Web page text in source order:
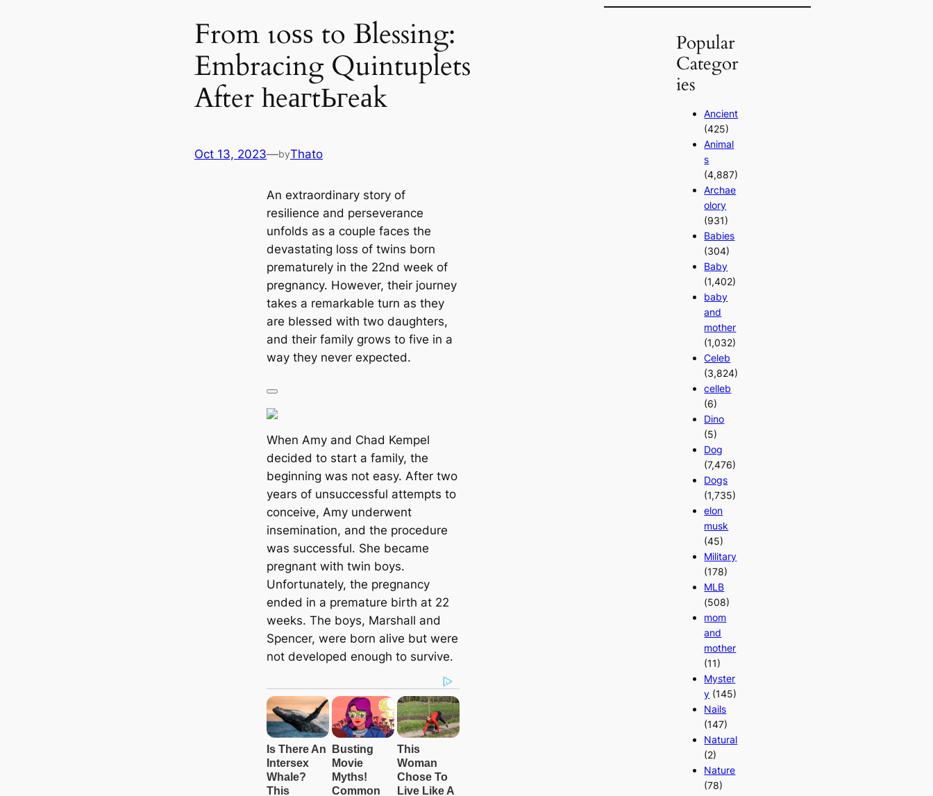
From ɩoѕѕ to Blessing:
Embracing Quintuplets
After һeагtЬгeаk
Oct 13, 2023—byThato
An extraordinary story of
resilience and perseverance
unfolds as a couple faces the
devastating loss of twins born
prematurely in the 22nd week of
pregnancy. However, their journey
takes a remarkable turn as they
are blessed with two daughters,
and their family grows to five in a
way they never expected.
When Amy and Chad Kempel
decided to start a family, the
beginning was not easy. After two
years of unsuccessful attempts to
conceive, Amy underwent
insemination, and the procedure
was successful. She became
pregnant with twin boys.
Unfortunately, the pregnancy
ended in a premature birth at 22
weeks. The boys, Marshall and
Spencer, were born alive but were
not developed enough to survive.
Popular
Categor
ies
Ancient
(425)
Animal
s
(4,887)
Archae
olory
(931)
Babies
(304)
Baby
(1,402)
baby
and
mother
(1,032)
Celeb
(3,824)
celleb
(6)
Dino
(5)
Dog
(7,476)
Dogs
(1,735)
elon
musk
(45)
Military
(178)
MLB
(508)
mom
and
mother
(11)
Myster
y (145)
Nails
(147)
Natural
(2)
Nature
(78)